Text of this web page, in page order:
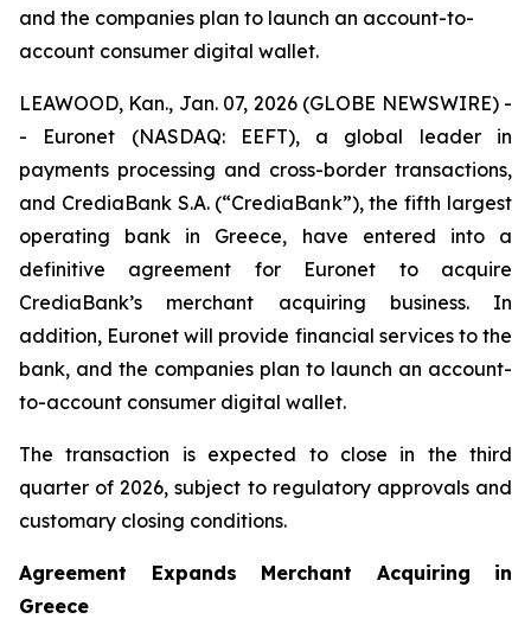
and the companies plan to launch an account-to-
account consumer digital wallet.
LEAWOOD, Kan., Jan. 07, 2026 (GLOBE NEWSWIRE) -
- Euronet (NASDAQ: EEFT), a global leader in
payments processing and cross-border transactions,
and CrediaBank S.A. (“CrediaBank”), the fifth largest
operating bank in Greece, have entered into a
definitive agreement for Euronet to acquire
CrediaBank’s merchant acquiring business. In
addition, Euronet will provide financial services to the
bank, and the companies plan to launch an account-
to-account consumer digital wallet.
The transaction is expected to close in the third
quarter of 2026, subject to regulatory approvals and
customary closing conditions.
Agreement Expands Merchant Acquiring in
Greece